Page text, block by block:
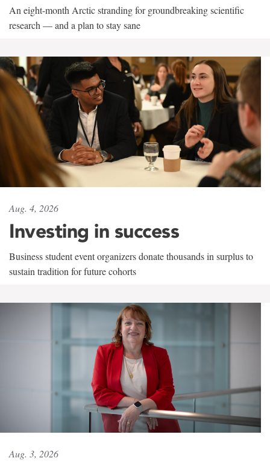
An eight-month Arctic stranding for groundbreaking scientific
research — and a plan to stay sane
Aug. 4, 2026
Investing in success
Business student event organizers donate thousands in surplus to
sustain tradition for future cohorts
Aug. 3, 2026